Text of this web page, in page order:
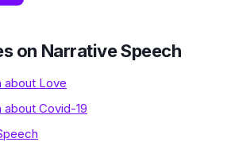
on Narrative Speech
about Love
about Covid-19